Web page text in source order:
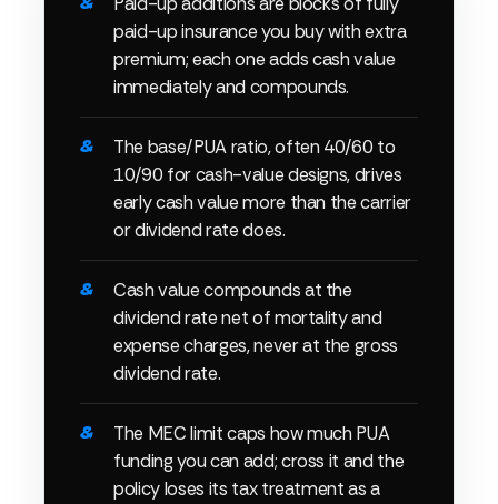
paid-up insurance you buy with extra
premium; each one adds cash value
immediately and compounds.
The base/PUA ratio, often 40/60 to
10/90 for cash-value designs, drives
early cash value more than the carrier
or dividend rate does.
Cash value compounds at the
dividend rate net of mortality and
expense charges, never at the gross
dividend rate.
The MEC limit caps how much PUA
funding you can add; cross it and the
policy loses its tax treatment as a